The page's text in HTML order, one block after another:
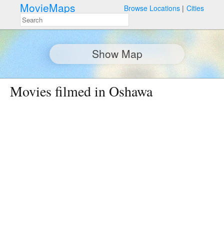
MovieMaps Browse Locations Cities
Show Map
Movies filmed in Oshawa